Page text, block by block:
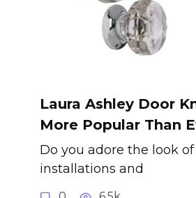
Laura Ashley Door
More Popular Than
Do you adore the look of
installations and